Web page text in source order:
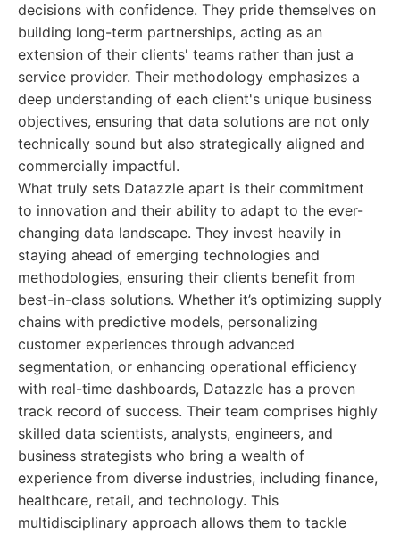
decisions with confidence. They pride themselves on
building long-term partnerships, acting as an
extension of their clients' teams rather than just a
service provider. Their methodology emphasizes a
deep understanding of each client's unique business
objectives, ensuring that data solutions are not only
technically sound but also strategically aligned and
commercially impactful.
What truly sets Datazzle apart is their commitment
to innovation and their ability to adapt to the ever-
changing data landscape. They invest heavily in
staying ahead of emerging technologies and
methodologies, ensuring their clients benefit from
best-in-class solutions. Whether it’s optimizing supply
chains with predictive models, personalizing
customer experiences through advanced
segmentation, or enhancing operational efficiency
with real-time dashboards, Datazzle has a proven
track record of success. Their team comprises highly
skilled data scientists, analysts, engineers, and
business strategists who bring a wealth of
experience from diverse industries, including finance,
healthcare, retail, and technology. This
multidisciplinary approach allows them to tackle